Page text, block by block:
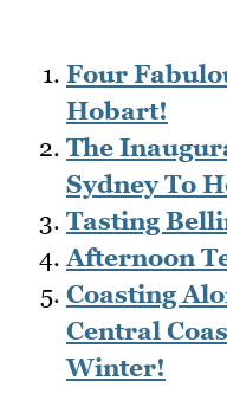
Four
Hobart!
The
Sydney To
Tasting
Afternoon
Coasting
Central
Winter!